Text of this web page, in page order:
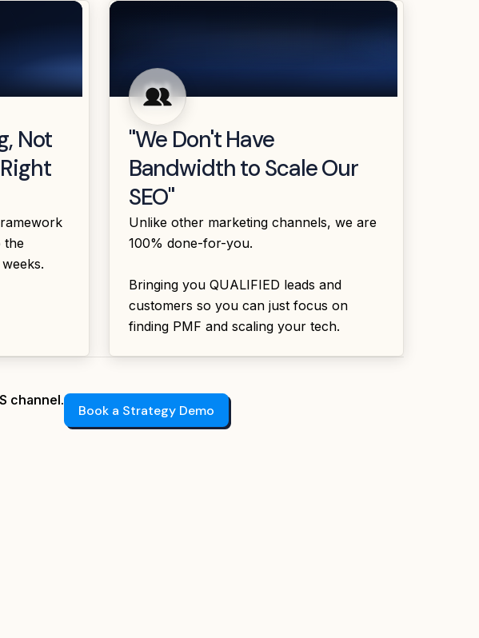
Not
the
"We Don't Have
Bandwidth to Scale Our
SEO"
Unlike other marketing channels, we are
100% done-for-you.
Bringing you QUALIFIED leads and
customers so you can just focus on
finding PMF and scaling your tech.
channel.
Book a Strategy Demo